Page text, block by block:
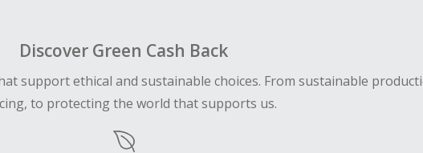
Discover Green Cash Back
support ethical and sustainable choices. From sustainable
to protecting the world that supports us.